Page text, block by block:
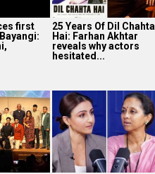
first
25 Years Of Dil Chahta
Hai: Farhan Akhtar
reveals why actors
hesitated...